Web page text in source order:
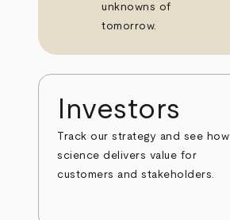
unknowns of
tomorrow.
Investors
Track our strategy and see how
science delivers value for
customers and stakeholders.